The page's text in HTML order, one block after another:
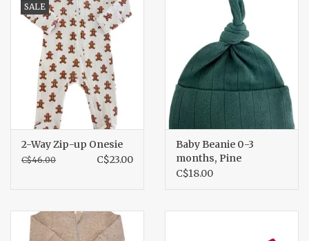
SALE
2-Way Zip-up Onesie
C$46.00 C$23.00
Baby Beanie 0-3
months, Pine
C$18.00